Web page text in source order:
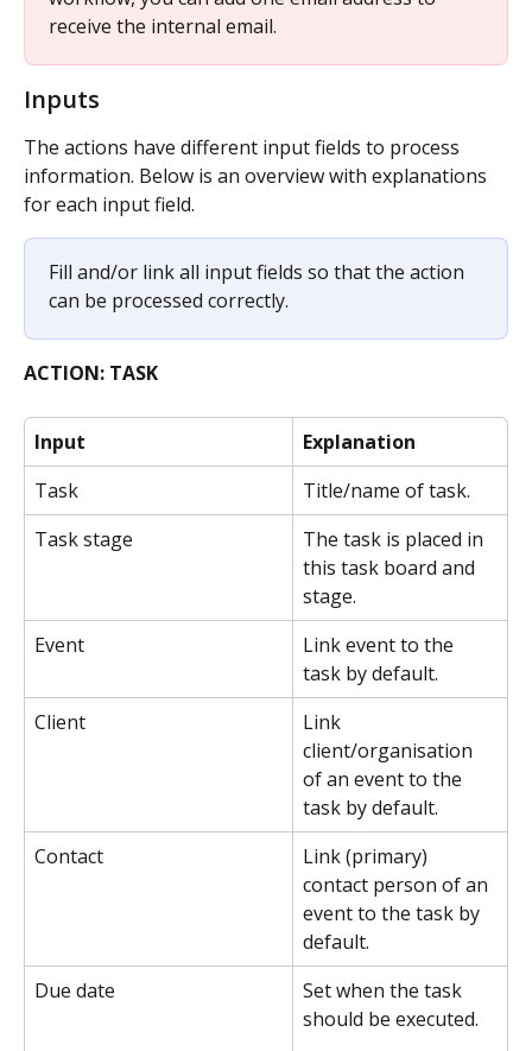
receive the internal email.
Inputs
The actions have different input fields to process
information. Below is an overview with explanations
for each input field.
Fill and/or link all input fields so that the action
can be processed correctly.
ACTION: TASK
Input
Explanation
Task
Title/name of task.
Task stage
The task is placed in
this task board and
stage.
Event
Link event to the
task by default.
Client
Link
client/organisation
of an event to the
task by default.
Contact
Link (primary)
contact person of an
event to the task by
default.
Due date
Set when the task
should be executed.